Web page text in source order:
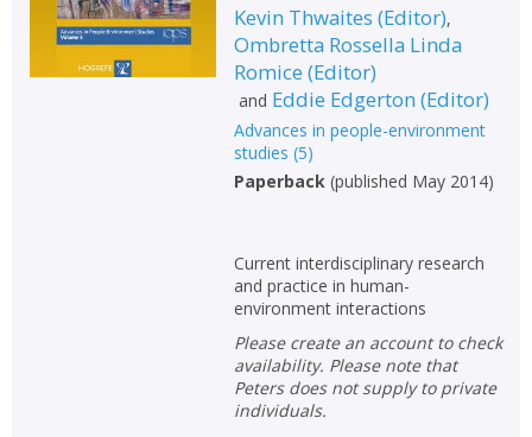
Kevin Thwaites (Editor),
Ombretta Rossella Linda
Romice (Editor)
and Eddie Edgerton (Editor)
Advances in people-environment
studies (5)
Paperback(published May 2014)
Current interdisciplinary research
and practice in human-
environment interactions
Please create an account to check
availability. Please note that
Peters does not supply to private
individuals.